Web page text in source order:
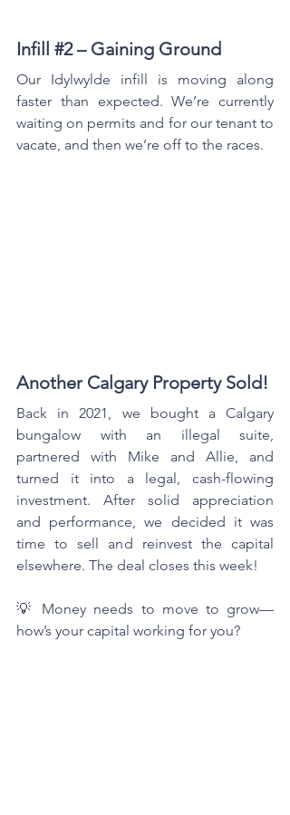
Infill #2 – Gaining Ground
Our Idylwylde infill is moving along
faster than expected. We’re currently
waiting on permits and for our tenant to
vacate, and then we’re off to the races.
Another Calgary Property Sold!
Back in 2021, we bought a Calgary
bungalow with an illegal suite,
partnered with Mike and Allie, and
turned it into a legal, cash-flowing
investment. After solid appreciation
and performance, we decided it was
time to sell and reinvest the capital
elsewhere. The deal closes this week!
💡 Money needs to move to grow—
how’s your capital working for you?